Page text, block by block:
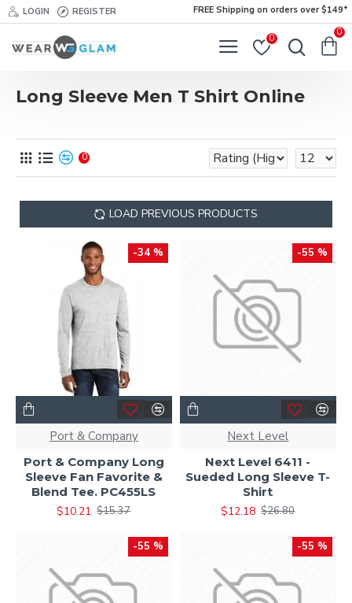
LOGIN REGISTER FREE Shipping on orders over $149*
0
0
Long Sleeve Men T Shirt Online
0
LOAD PREVIOUS PRODUCTS
-34 %
Port & Company
Port & Company Long
Sleeve Fan Favorite &
Blend Tee. PC455LS
$10.21 $15.37
-55 %
Next Level
Next Level 6411 -
Sueded Long Sleeve T-
Shirt
$12.18 $26.80
-55 % -55 %